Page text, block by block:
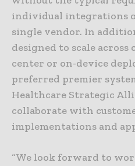
individual integrations
single vendor. In
designed to scale across
center or on-device
preferred premier
Healthcare Strategic
collaborate with
implementations and
“We look forward to